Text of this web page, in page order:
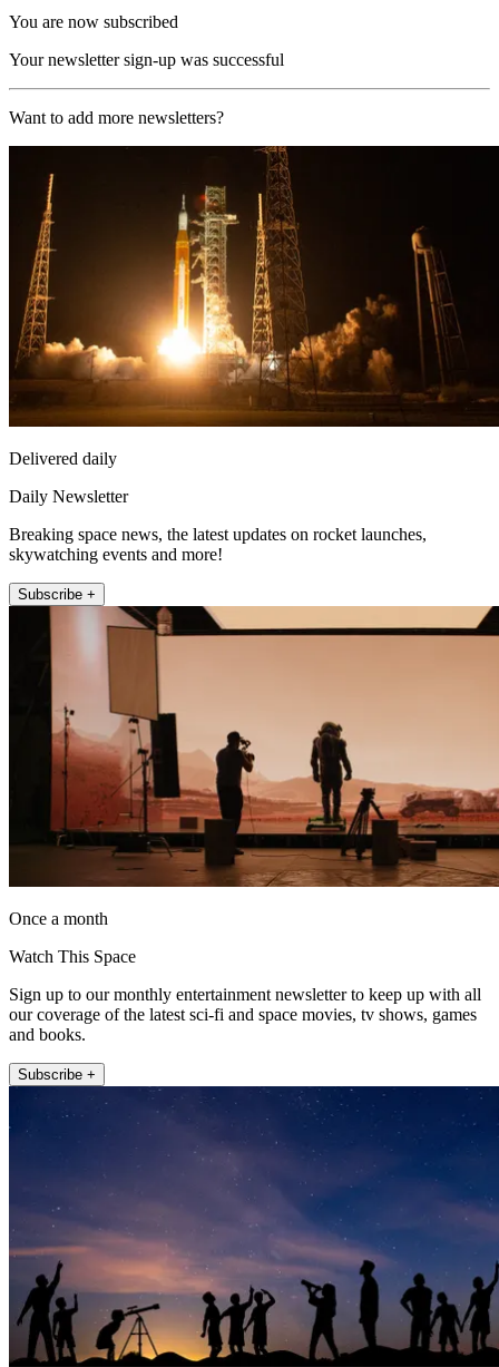
You are now subscribed
Your newsletter sign-up was successful
Want to add more newsletters?
Delivered daily
Daily Newsletter
Breaking space news, the latest updates on rocket launches,
skywatching events and more!
Subscribe +
Once a month
Watch This Space
Sign up to our monthly entertainment newsletter to keep up with all
our coverage of the latest sci-fi and space movies, tv shows, games
and books.
Subscribe +